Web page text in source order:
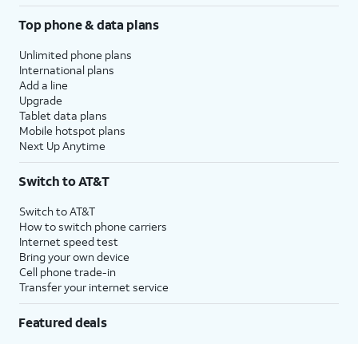
Top phone & data plans
Unlimited phone plans
International plans
Add a line
Upgrade
Tablet data plans
Mobile hotspot plans
Next Up Anytime
Switch to AT&T
Switch to AT&T
How to switch phone carriers
Internet speed test
Bring your own device
Cell phone trade-in
Transfer your internet service
Featured deals